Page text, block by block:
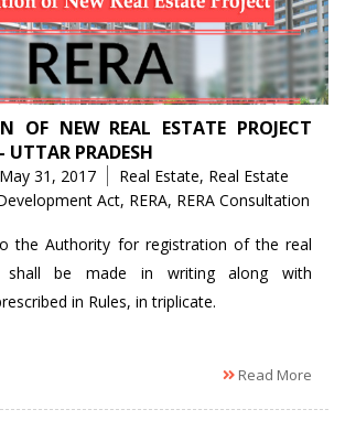
OF NEW REAL ESTATE PROJECT
UTTAR PRADESH
May 31, 2017 Tags
Real Estate, Real Estate
Act, RERA, RERA Consultation
the Authority for registration of the real
shall be made in writing along with
in Rules, in triplicate.
Read More